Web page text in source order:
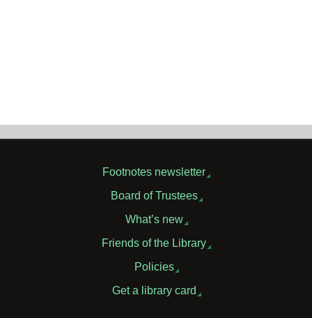
Footnotes newsletter
Board of Trustees
What’s new
Friends of the Library
Policies
Get a library card